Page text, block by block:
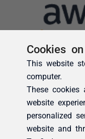
Cookies
This website
computer.
These cookies
website
personalized
website and